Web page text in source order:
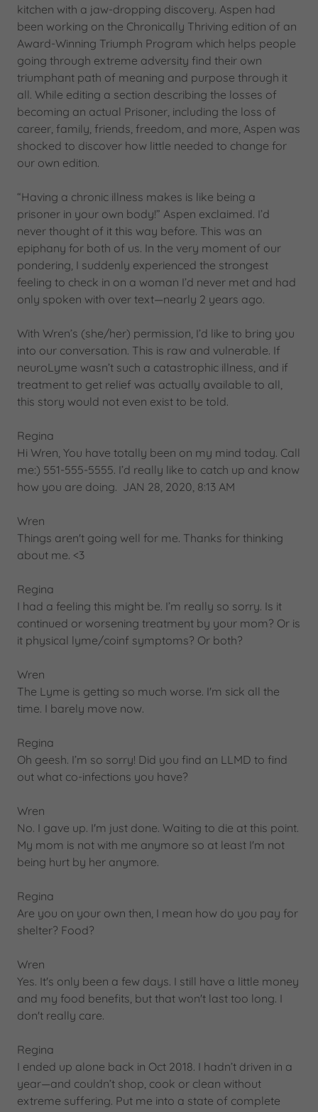
kitchen with a jaw-dropping discovery. Aspen had
been working on the Chronically Thriving edition of an
Award-Winning Triumph Program which helps people
going through extreme adversity find their own
triumphant path of meaning and purpose through it
all. While editing a section describing the losses of
becoming an actual Prisoner, including the loss of
career, family, friends, freedom, and more, Aspen was
shocked to discover how little needed to change for
our own edition.
“Having a chronic illness makes is like being a
prisoner in your own body!” Aspen exclaimed. I’d
never thought of it this way before. This was an
epiphany for both of us. In the very moment of our
pondering, I suddenly experienced the strongest
feeling to check in on a woman I’d never met and had
only spoken with over text—nearly 2 years ago.
With Wren’s (she/her) permission, I’d like to bring you
into our conversation. This is raw and vulnerable. If
neuroLyme wasn’t such a catastrophic illness, and if
treatment to get relief was actually available to all,
this story would not even exist to be told.
Regina
Hi Wren, You have totally been on my mind today. Call
me:) 551-555-5555. I’d really like to catch up and know
how you are doing. JAN 28, 2020, 8:13 AM
Wren
Things aren't going well for me. Thanks for thinking
about me. <3
Regina
I had a feeling this might be. I’m really so sorry. Is it
continued or worsening treatment by your mom? Or is
it physical lyme/coinf symptoms? Or both?
Wren
The Lyme is getting so much worse. I'm sick all the
time. I barely move now.
Regina
Oh geesh. I’m so sorry! Did you find an LLMD to find
out what co-infections you have?
Wren
No. I gave up. I'm just done. Waiting to die at this point.
My mom is not with me anymore so at least I'm not
being hurt by her anymore.
Regina
Are you on your own then, I mean how do you pay for
shelter? Food?
Wren
Yes. It's only been a few days. I still have a little money
and my food benefits, but that won't last too long. I
don't really care.
Regina
I ended up alone back in Oct 2018. I hadn’t driven in a
year—and couldn’t shop, cook or clean without
extreme suffering. Put me into a state of complete